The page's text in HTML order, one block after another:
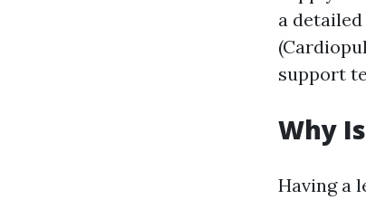
a detailed
support
Why
Having a